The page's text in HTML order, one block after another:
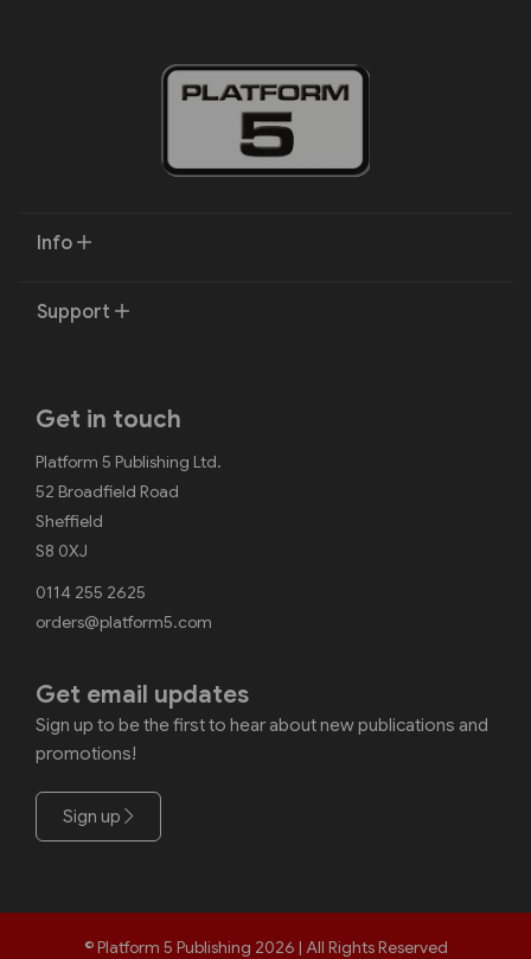
Info
Support
Get in touch
Platform 5 Publishing Ltd.
52 Broadfield Road
Sheffield
S8 0XJ
0114 255 2625
orders@platform5.com
Get email updates
Sign up to be the first to hear about new publications and
promotions!
Sign up
© Platform 5 Publishing 2026 | All Rights Reserved